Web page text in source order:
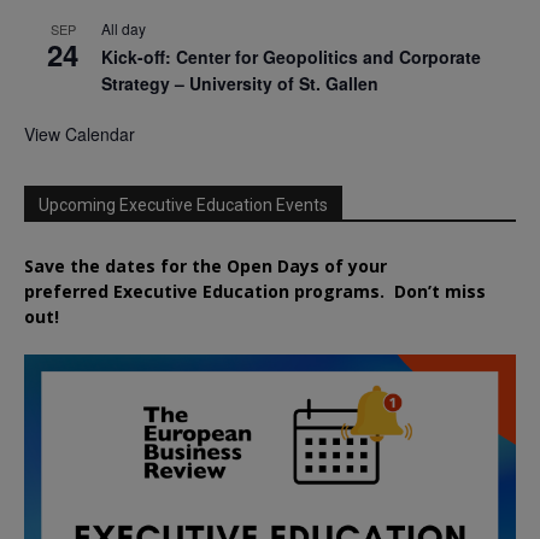
SEP
24
All day
Kick-off: Center for Geopolitics and Corporate
Strategy – University of St. Gallen
View Calendar
Upcoming Executive Education Events
Save the dates for the Open Days of your
preferred Executive Education programs. Don’t miss
out!